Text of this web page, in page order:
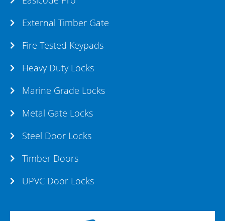
External Timber Gate
Fire Tested Keypads
Heavy Duty Locks
Marine Grade Locks
Metal Gate Locks
Steel Door Locks
Timber Doors
UPVC Door Locks